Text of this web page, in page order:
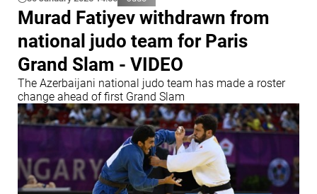
Murad Fatiyev withdrawn from
national judo team for Paris
Grand Slam - VIDEO
The Azerbaijani national judo team has made a roster
change ahead of first Grand Slam